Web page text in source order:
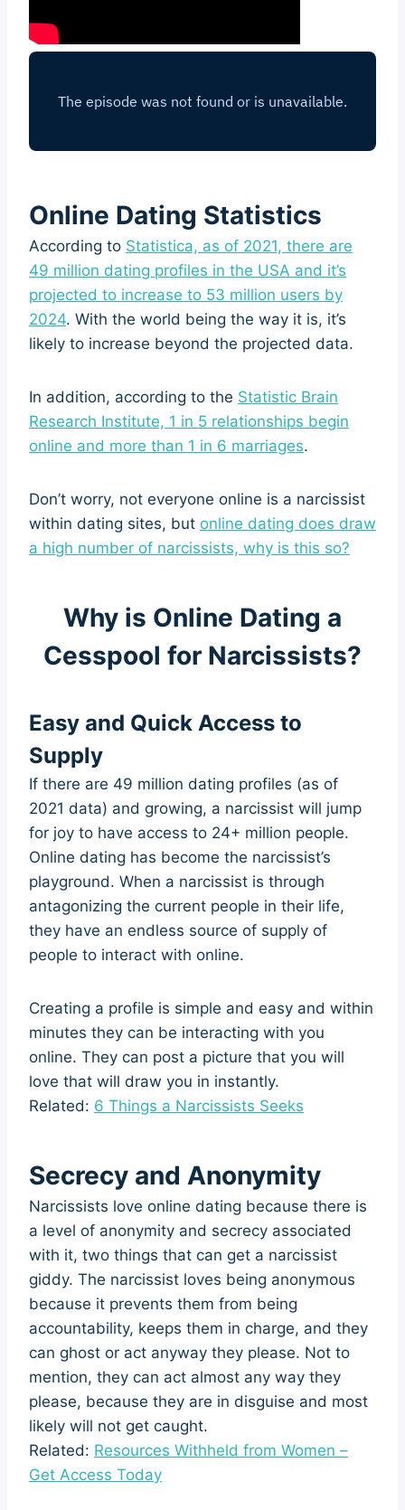
Online Dating Statistics
According to Statistica, as of 2021, there are
49 million dating profiles in the USA and it’s
projected to increase to 53 million users by
2024. With the world being the way it is, it’s
likely to increase beyond the projected data.
In addition, according to the Statistic Brain
Research Institute, 1 in 5 relationships begin
online and more than 1 in 6 marriages.
Don’t worry, not everyone online is a narcissist
within dating sites, but online dating does draw
a high number of narcissists, why is this so?
Why is Online Dating a
Cesspool for Narcissists?
Easy and Quick Access to
Supply
If there are 49 million dating profiles (as of
2021 data) and growing, a narcissist will jump
for joy to have access to 24+ million people.
Online dating has become the narcissist’s
playground. When a narcissist is through
antagonizing the current people in their life,
they have an endless source of supply of
people to interact with online.
Creating a profile is simple and easy and within
minutes they can be interacting with you
online. They can post a picture that you will
love that will draw you in instantly.
Related: 6 Things a Narcissists Seeks
Secrecy and Anonymity
Narcissists love online dating because there is
a level of anonymity and secrecy associated
with it, two things that can get a narcissist
giddy. The narcissist loves being anonymous
because it prevents them from being
accountability, keeps them in charge, and they
can ghost or act anyway they please. Not to
mention, they can act almost any way they
please, because they are in disguise and most
likely will not get caught.
Related: Resources Withheld from Women –
Get Access Today